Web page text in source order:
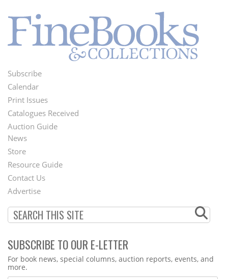
Footer
Menu
Subscribe
Calendar
Print Issues
Catalogues Received
Auction Guide
Second
Footer
Menu
News
Store
Resource Guide
Contact Us
Advertise
SUBSCRIBE TO OUR E-LETTER
Webform
For book news, special columns, auction reports, events, and
more.